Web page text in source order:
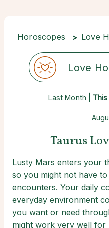
Horoscopes Love
Love
Last Month |
Taurus
Lusty Mars enters your
so you might not have
encounters. Your daily
everyday environment
you want or need
might work very well for